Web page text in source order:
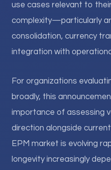
use cases relevant to
complexity—particularly
consolidation, currency
integration with
For organizations
broadly, this
importance of assessing
direction alongside
EPM market is evolving
longevity increasingly